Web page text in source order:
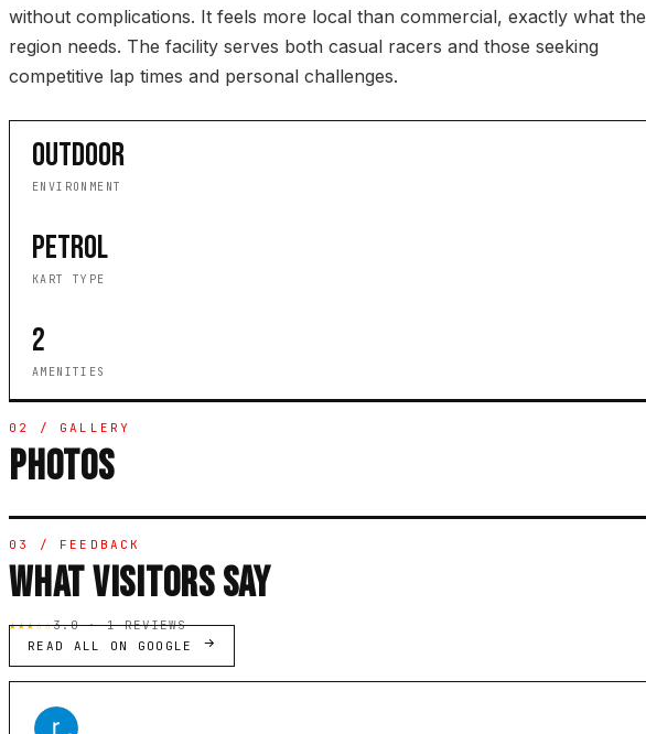
without complications. It feels more local than commercial, exactly what the
region needs. The facility serves both casual racers and those seeking
competitive lap times and personal challenges.
OUTDOOR
ENVIRONMENT
PETROL
KART TYPE
2
AMENITIES
02 / GALLERY
PHOTOS
03 / FEEDBACK
WHAT VISITORS SAY
★★★☆☆3.0 · 1 REVIEWS
READ ALL ON GOOGLE